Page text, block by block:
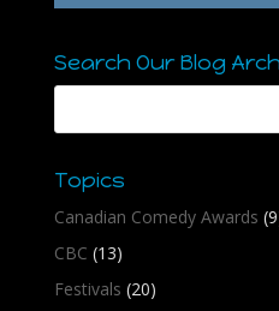
Search Our Blog
Topics
Canadian Comedy Awards
CBC (13)
Festivals (20)